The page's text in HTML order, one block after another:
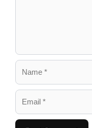
Name
Email